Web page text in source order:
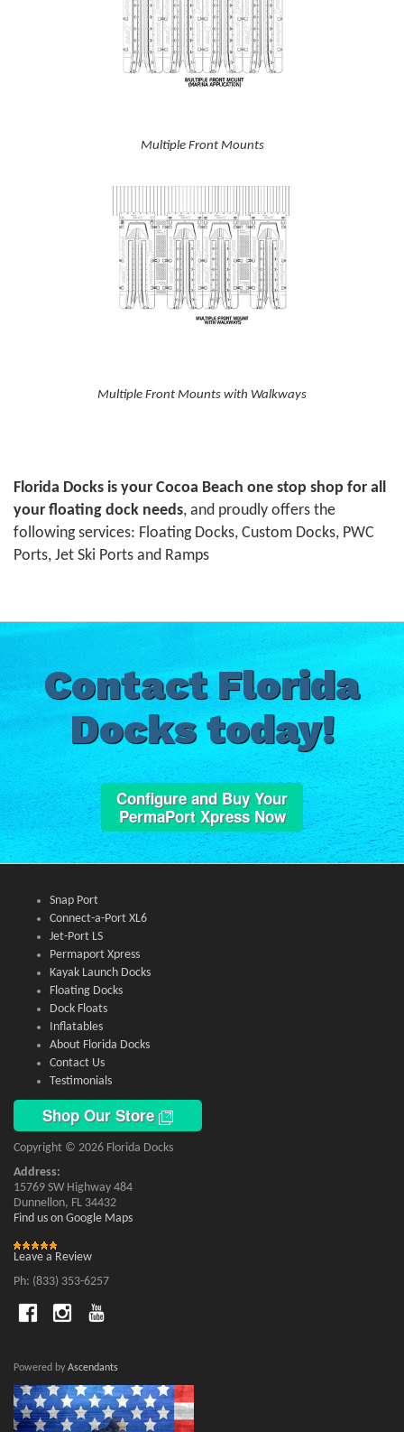
Multiple Front Mounts
Multiple Front Mounts with Walkways
Florida Docks is your Cocoa Beach one stop shop for all
your floating dock needs, and proudly offers the
following services: Floating Docks, Custom Docks, PWC
Ports, Jet Ski Ports and Ramps
Contact Florida
Docks today!
Configure and Buy Your
PermaPort Xpress Now
Snap Port
Connect-a-Port XL6
Jet-Port LS
Permaport Xpress
Kayak Launch Docks
Floating Docks
Dock Floats
Inflatables
About Florida Docks
Contact Us
Testimonials
Shop Our Store
Copyright © 2026 Florida Docks
Address:
15769 SW Highway 484
Dunnellon, FL 34432
Find us on Google Maps
Leave a Review
Ph: (833) 353-6257
Powered by Ascendants